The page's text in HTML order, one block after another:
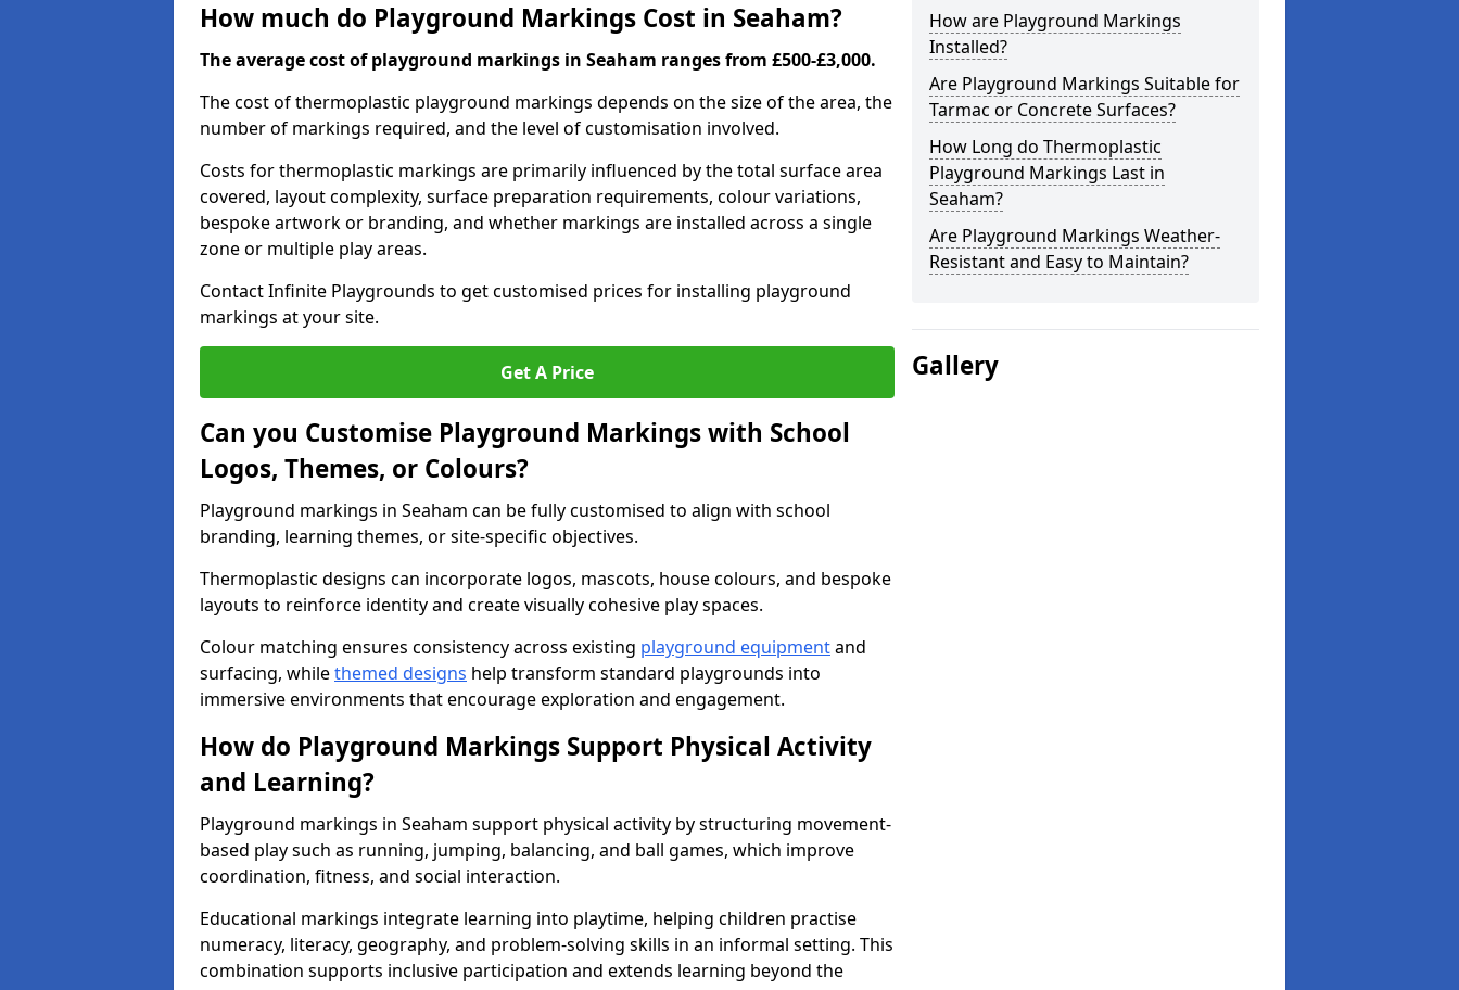
How much do Playground Markings Cost in Seaham?
The average cost of playground markings in Seaham ranges from £500-£3,000.
The cost of thermoplastic playground markings depends on the size of the area, the
number of markings required, and the level of customisation involved.
Costs for thermoplastic markings are primarily influenced by the total surface area
covered, layout complexity, surface preparation requirements, colour variations,
bespoke artwork or branding, and whether markings are installed across a single
zone or multiple play areas.
Contact Infinite Playgrounds to get customised prices for installing playground
markings at your site.
Get A Price
Can you Customise Playground Markings with School
Logos, Themes, or Colours?
Playground markings in Seaham can be fully customised to align with school
branding, learning themes, or site-specific objectives.
Thermoplastic designs can incorporate logos, mascots, house colours, and bespoke
layouts to reinforce identity and create visually cohesive play spaces.
Colour matching ensures consistency across existing playground equipmentand
surfacing, whilethemed designs help transform standard playgrounds into
immersive environments that encourage exploration and engagement.
How do Playground Markings Support Physical Activity
and Learning?
Playground markings in Seaham support physical activity by structuring movement-
based play such as running, jumping, balancing, and ball games, which improve
coordination, fitness, and social interaction.
Educational markings integrate learning into playtime, helping children practise
numeracy, literacy, geography, and problem-solving skills in an informal setting. This
combination supports inclusive participation and extends learning beyond the
How are Playground Markings
Installed?
Are Playground Markings Suitable for
Tarmac or Concrete Surfaces?
How Long do Thermoplastic
Playground Markings Last in
Seaham?
Are Playground Markings Weather-
Resistant and Easy to Maintain?
Gallery